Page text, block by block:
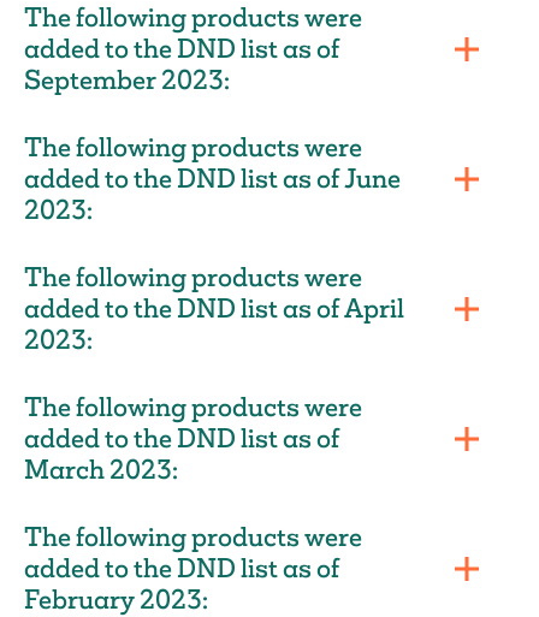
The following products were
added to the DND list as of
September 2023:
The following products were
added to the DND list as of June
2023:
The following products were
added to the DND list as of April
2023:
The following products were
added to the DND list as of
March 2023:
The following products were
added to the DND list as of
February 2023: